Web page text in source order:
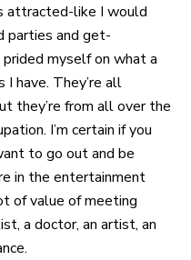
attracted-like I would
parties and get-
myself on what a
I have. They’re all
they’re from all over the
I’m certain if you
to go out and be
in the entertainment
of value of meeting
a doctor, an artist, an